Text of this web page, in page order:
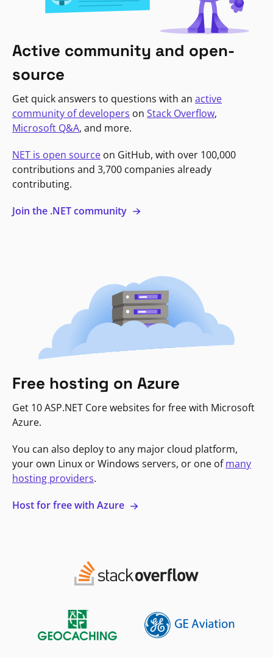
Active community and open-
source
Get quick answers to questions with an active
community of developers on Stack Overflow,
Microsoft Q&A, and more.
NET is open source on GitHub, with over 100,000
contributions and 3,700 companies already
contributing.
Join the .NET community
Free hosting on Azure
Get 10 ASP.NET Core websites for free with Microsoft
Azure.
You can also deploy to any major cloud platform,
your own Linux or Windows servers, or one ofmany
hosting providers.
Host for free with Azure